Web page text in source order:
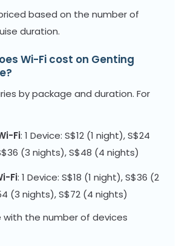
based on the number of
duration.
Wi-Fi cost on Genting
by package and duration. For
Fi: 1 Device: S$12 (1 night), S$24
(3 nights), S$48 (4 nights)
Fi: 1 Device: S$18 (1 night), S$36 (2
(3 nights), S$72 (4 nights)
with the number of devices